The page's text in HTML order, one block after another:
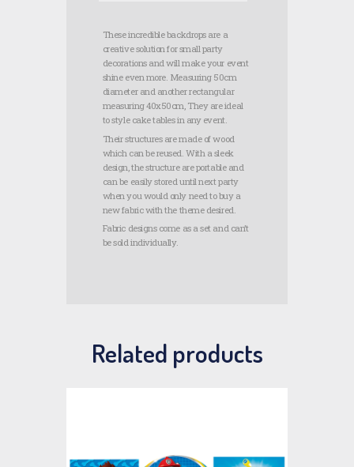
These incredible backdrops are a
creative solution for small party
decorations and will make your event
shine even more. Measuring 50cm
diameter and another rectangular
measuring 40x50cm, They are ideal
to style cake tables in any event.
Their structures are made of wood
which can be reused. With a sleek
design, the structure are portable and
can be easily stored until next party
when you would only need to buy a
new fabric with the theme desired.
Fabric designs come as a set and can’t
be sold individually.
Related products